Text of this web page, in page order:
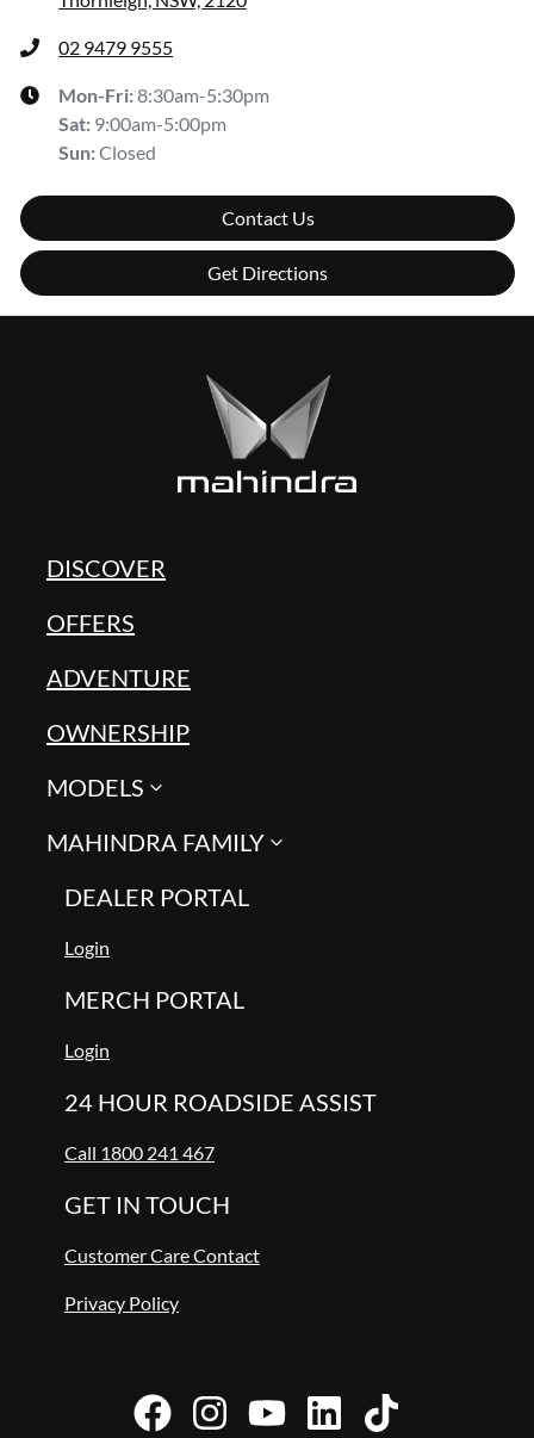
02 9479 9555
Mon-Fri:8:30am-5:30pm
Sat: 9:00am-5:00pm
Sun:Closed
Contact Us
Get Directions
DISCOVER
OFFERS
ADVENTURE
OWNERSHIP
MODELS
MAHINDRA FAMILY
DEALER PORTAL
Login
MERCH PORTAL
Login
24 HOUR ROADSIDE ASSIST
Call 1800 241 467
GET IN TOUCH
Customer Care Contact
Privacy Policy